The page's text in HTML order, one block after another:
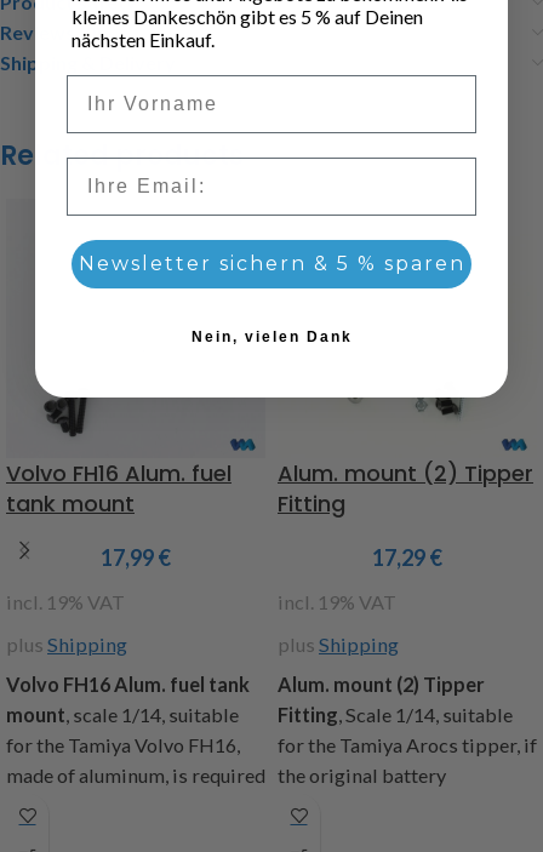
Reviews (0)
Shipping & Delivery
Related products
Volvo FH16 Alum. fuel
tank mount
17,99€
incl. 19% VAT
plus Shipping
Volvo FH16 Alum. fuel tank
mount , scale 1/14, suitable
for the Tamiya Volvo FH16,
made of aluminum, is required
for the removal of the original
Alum. mount (2) Tipper
Fitting
17,29€
incl. 19% VAT
plus Shipping
Alum. mount (2) Tipper
Fitting Scale 1/14, suitable
for the Tamiya Arocs tipper, if
the original battery
compartment is removed,
kleines Dankeschön gibt es 5 % auf Deinen
nächsten Einkauf.
Newsletter sichern & 5 % sparen
Nein, vielen Dank